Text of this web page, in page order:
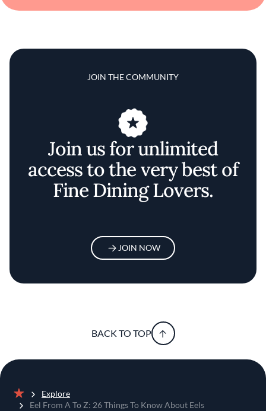
JOIN THE COMMUNITY
Join us for unlimited
access to the very best of
Fine Dining Lovers.
JOIN NOW
BACK TO TOP
Home
Explore
Eel From A To Z: 26 Things To Know About Eels